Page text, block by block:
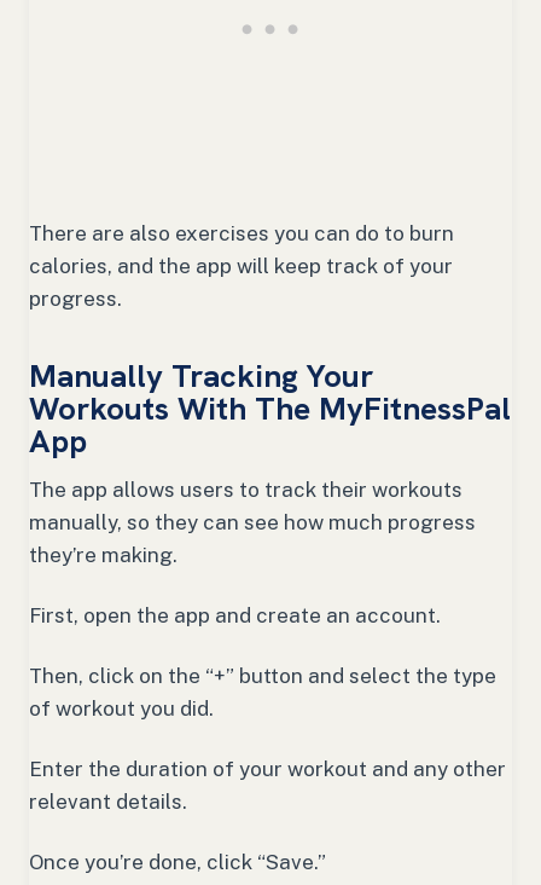
There are also exercises you can do to burn
calories, and the app will keep track of your
progress.
Manually Tracking Your
Workouts With The MyFitnessPal
App
The app allows users to track their workouts
manually, so they can see how much progress
they’re making.
First, open the app and create an account.
Then, click on the “+” button and select the type
of workout you did.
Enter the duration of your workout and any other
relevant details.
Once you’re done, click “Save.”